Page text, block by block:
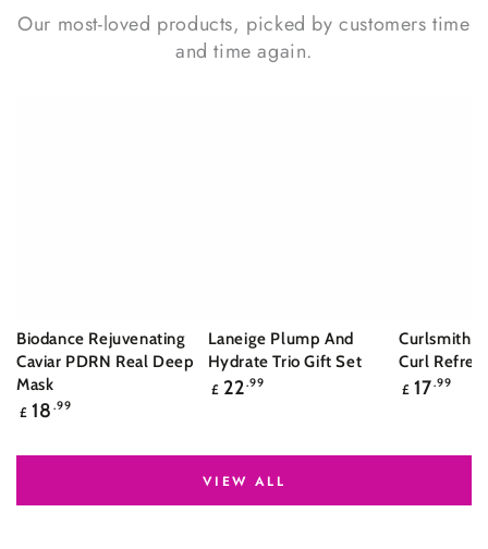
Our most-loved products, picked by customers time
and time again.
Biodance Rejuvenating
Caviar PDRN Real Deep
Mask
Regular
£ 18 .99
Laneige Plump And
Hydrate Trio Gift Set
Regular
£ 22.99
Curlsmith
Curl
Regular
£ 17.99
VIEW ALL